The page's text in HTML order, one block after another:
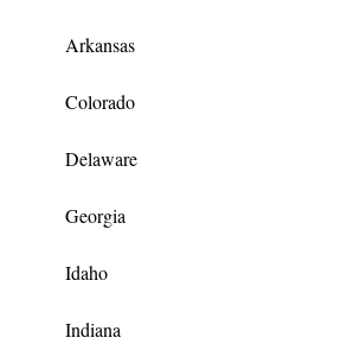
Arkansas
Colorado
Delaware
Georgia
Idaho
Indiana